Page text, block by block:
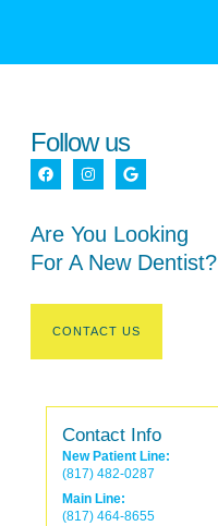
Follow us
Are You Looking
For A New Dentist?
CONTACT US
Contact Info
New Patient Line:
(817) 482-0287
Main Line:
(817) 464-8655